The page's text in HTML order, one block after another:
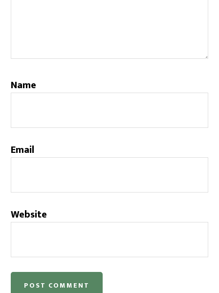
Name
Email
Website